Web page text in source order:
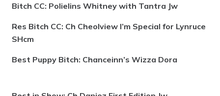
Bitch CC: Polielins Whitney with Tantra Jw
Res Bitch CC: Ch Cheolview I’m Special for Lynruce
SHcm
Best Puppy Bitch: Chanceinn’s Wizza Dora